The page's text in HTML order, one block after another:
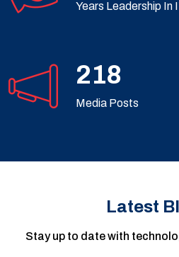
Years Leadership In
360
Media Posts
Latest
Stay up to date with